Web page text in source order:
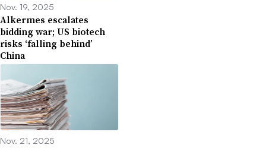
Nov. 19, 2025
Alkermes escalates
bidding war; US biotech
risks ‘falling behind’
China
Nov. 21, 2025